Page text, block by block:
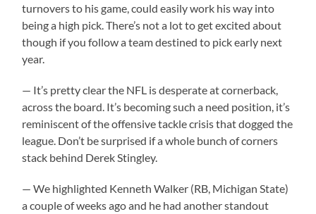
turnovers to his game, could easily work his way into
being a high pick. There’s not a lot to get excited about
though if you follow a team destined to pick early next
year.
— It’s pretty clear the NFL is desperate at cornerback,
across the board. It’s becoming such a need position, it’s
reminiscent of the offensive tackle crisis that dogged the
league. Don’t be surprised if a whole bunch of corners
stack behind Derek Stingley.
— We highlighted Kenneth Walker (RB, Michigan State)
a couple of weeks ago and he had another standout